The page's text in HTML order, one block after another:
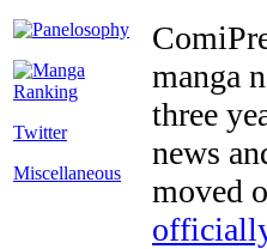
Twitter
Miscellaneous
manga
three
news
moved